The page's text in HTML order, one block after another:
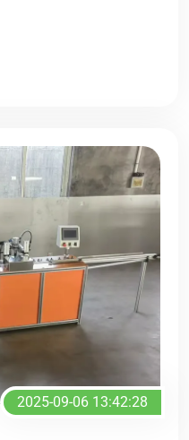
2025-09-06 13:42:28